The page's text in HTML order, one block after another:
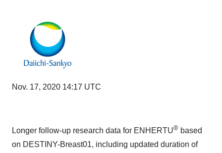
Nov. 17, 2020 14:17 UTC
Longer follow-up research data for ENHERTU® based
on DESTINY-Breast01, including updated duration of